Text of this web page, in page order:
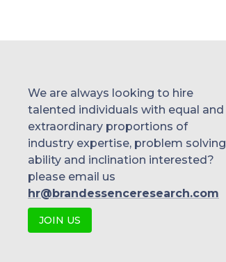
We are always looking to hire
talented individuals with equal and
extraordinary proportions of
industry expertise, problem solving
ability and inclination interested?
please email us
hr@brandessenceresearch.com
JOIN US